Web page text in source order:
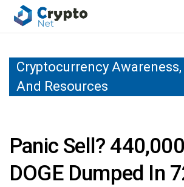
Cryptocurrency
And Resources
Panic Sell?
DOGE Dumped In